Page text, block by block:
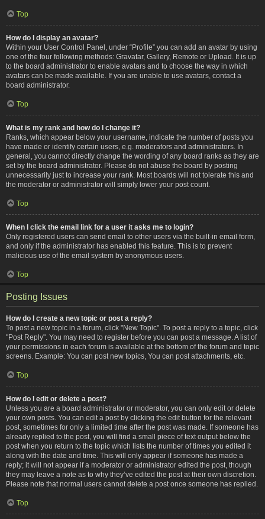
Top
How do I display an avatar?
Within your User Control Panel, under “Profile” you can add an avatar by using
one of the four following methods: Gravatar, Gallery, Remote or Upload. It is up
to the board administrator to enable avatars and to choose the way in which
avatars can be made available. If you are unable to use avatars, contact a
board administrator.
Top
What is my rank and how do I change it?
Ranks, which appear below your username, indicate the number of posts you
have made or identify certain users, e.g. moderators and administrators. In
general, you cannot directly change the wording of any board ranks as they are
set by the board administrator. Please do not abuse the board by posting
unnecessarily just to increase your rank. Most boards will not tolerate this and
the moderator or administrator will simply lower your post count.
Top
When I click the email link for a user it asks me to login?
Only registered users can send email to other users via the built-in email form,
and only if the administrator has enabled this feature. This is to prevent
malicious use of the email system by anonymous users.
Top
Posting Issues
How do I create a new topic or post a reply?
To post a new topic in a forum, click "New Topic". To post a reply to a topic, click
"Post Reply". You may need to register before you can post a message. A list of
your permissions in each forum is available at the bottom of the forum and topic
screens. Example: You can post new topics, You can post attachments, etc.
Top
How do I edit or delete a post?
Unless you are a board administrator or moderator, you can only edit or delete
your own posts. You can edit a post by clicking the edit button for the relevant
post, sometimes for only a limited time after the post was made. If someone has
already replied to the post, you will find a small piece of text output below the
post when you return to the topic which lists the number of times you edited it
along with the date and time. This will only appear if someone has made a
reply; it will not appear if a moderator or administrator edited the post, though
they may leave a note as to why they’ve edited the post at their own discretion.
Please note that normal users cannot delete a post once someone has replied.
Top